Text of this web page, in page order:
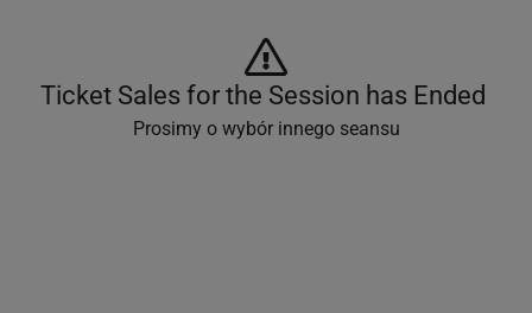
Ticket Sales for the Session has Ended
Prosimy o wybór innego seansu